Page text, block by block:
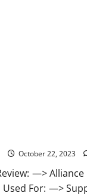
October 22, 2023
—> Alliance
For: —>